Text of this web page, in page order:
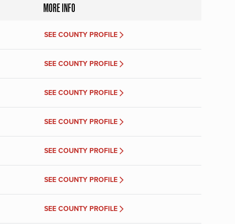
MORE INFO
SEE COUNTY PROFILE
SEE COUNTY PROFILE
SEE COUNTY PROFILE
SEE COUNTY PROFILE
SEE COUNTY PROFILE
SEE COUNTY PROFILE
SEE COUNTY PROFILE